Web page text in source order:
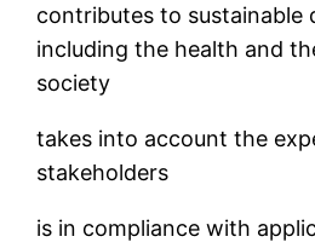
contributes to sustainable
including the health and
society
takes into account the
stakeholders
is in compliance with